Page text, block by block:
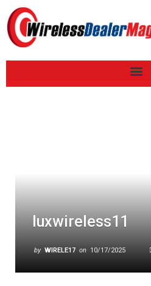
luxwireless11
by WIRELE17 on 10/17/2025